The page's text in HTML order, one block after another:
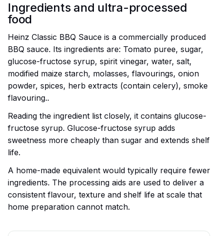
Ingredients and ultra-processed
food
Heinz Classic BBQ Sauce is a commercially produced
BBQ sauce. Its ingredients are: Tomato puree, sugar,
glucose-fructose syrup, spirit vinegar, water, salt,
modified maize starch, molasses, flavourings, onion
powder, spices, herb extracts (contain celery), smoke
flavouring..
Reading the ingredient list closely, it contains glucose-
fructose syrup. Glucose-fructose syrup adds
sweetness more cheaply than sugar and extends shelf
life.
A home-made equivalent would typically require fewer
ingredients. The processing aids are used to deliver a
consistent flavour, texture and shelf life at scale that
home preparation cannot match.